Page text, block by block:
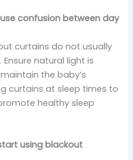
confusion between day
curtains do not usually
natural light is
the baby’s
curtains at sleep times to
healthy sleep
using blackout